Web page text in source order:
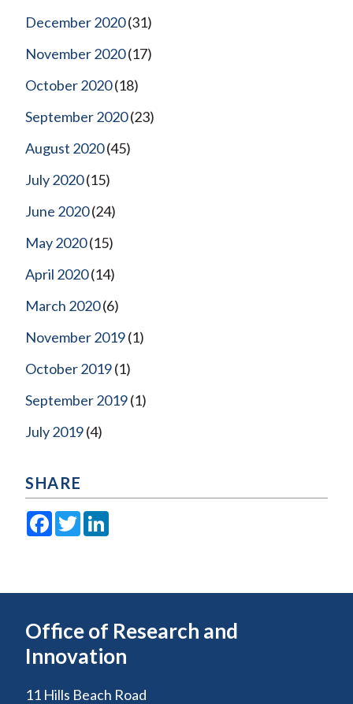
December 2020(31)
November 2020(17)
October 2020(18)
September 2020(23)
August 2020(45)
July 2020(15)
June 2020(24)
May 2020(15)
April 2020(14)
March 2020(6)
November 2019(1)
October 2019(1)
September 2019(1)
July 2019(4)
SHARE
Facebook
Twitter
Office of Research and
Innovation
11 Hills Beach Road